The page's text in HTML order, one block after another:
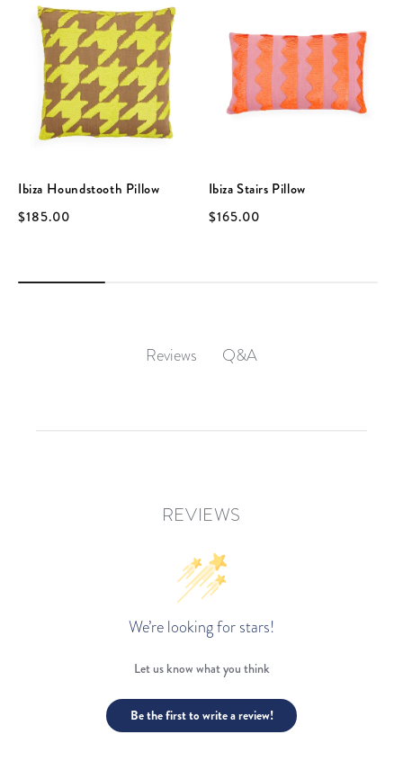
Ibiza Houndstooth Pillow
$185.00
Ibiza Stairs Pillow
$165.00
Reviews Q&A
REVIEWS
We’re looking for stars!
Let us know what you think
Be the first to write a review!